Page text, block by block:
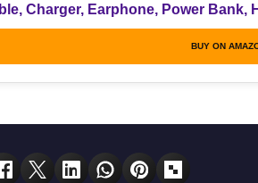
Charger, Earphone, Power Bank,
Bag for
BUY ON